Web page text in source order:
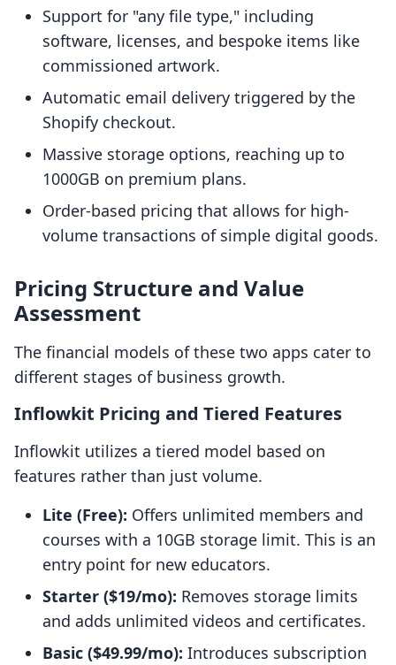
Support for "any file type," including
software, licenses, and bespoke items like
commissioned artwork.
Automatic email delivery triggered by the
Shopify checkout.
Massive storage options, reaching up to
1000GB on premium plans.
Order-based pricing that allows for high-
volume transactions of simple digital goods.
Pricing Structure and Value
Assessment
The financial models of these two apps cater to
different stages of business growth.
Inflowkit Pricing and Tiered Features
Inflowkit utilizes a tiered model based on
features rather than just volume.
Lite (Free): Offers unlimited members and
courses with a 10GB storage limit. This is an
entry point for new educators.
Starter ($19/mo): Removes storage limits
and adds unlimited videos and certificates.
Basic ($49.99/mo): Introduces subscription